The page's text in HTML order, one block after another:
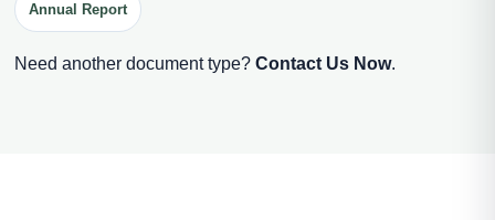
Annual Report
Need another document type? Contact Us Now.